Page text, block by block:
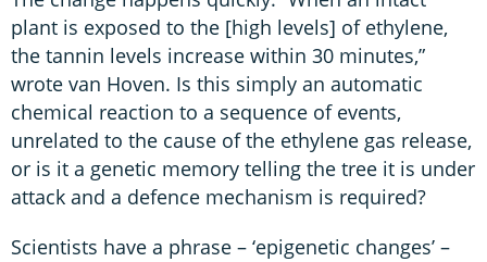
plant is exposed to the [high levels] of ethylene,
the tannin levels increase within 30 minutes,”
wrote van Hoven. Is this simply an automatic
chemical reaction to a sequence of events,
unrelated to the cause of the ethylene gas release,
or is it a genetic memory telling the tree it is under
attack and a defence mechanism is required?
Scientists have a phrase – ‘epigenetic changes’ –